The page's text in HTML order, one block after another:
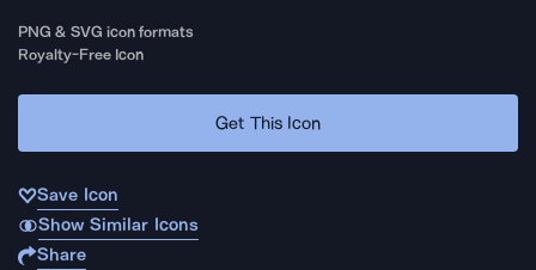
PNG & SVG icon formats
Royalty-Free Icon
Get This Icon
Save Icon
Show Similar Icons
Share